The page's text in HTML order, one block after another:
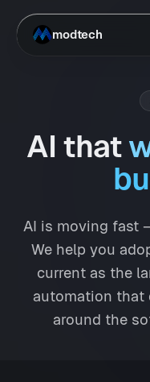
modtech
AI that
AI is moving fast
We help you
current as the
automation that
around the